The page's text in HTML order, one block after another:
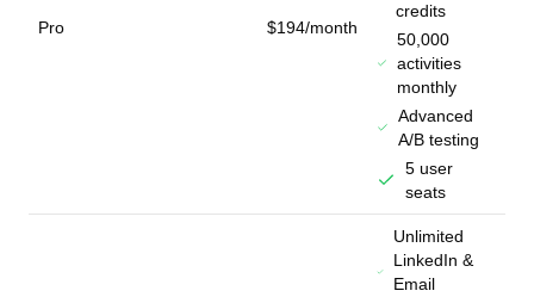
Pro $194/month
credits
50,000
activities
monthly
Advanced
A/B testing
5 user
seats
Unlimited
LinkedIn &
Email